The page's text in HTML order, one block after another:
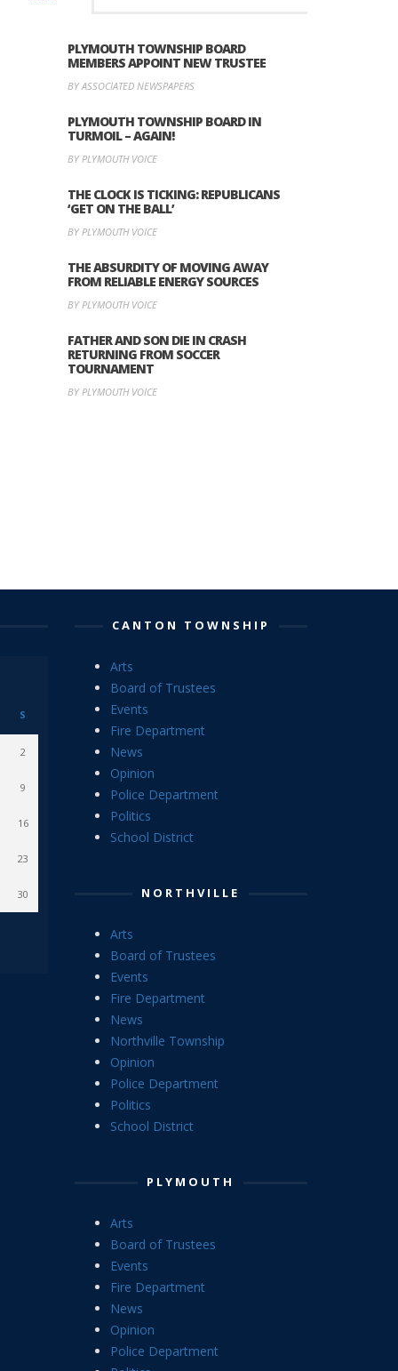
PLYMOUTH TOWNSHIP BOARD
MEMBERS APPOINT NEW TRUSTEE
BY ASSOCIATED NEWSPAPERS
PLYMOUTH TOWNSHIP BOARD IN
TURMOIL – AGAIN!
BY PLYMOUTH VOICE
THE CLOCK IS TICKING: REPUBLICANS
‘GET ON THE BALL’
BY PLYMOUTH VOICE
THE ABSURDITY OF MOVING AWAY
FROM RELIABLE ENERGY SOURCES
BY PLYMOUTH VOICE
FATHER AND SON DIE IN CRASH
RETURNING FROM SOCCER
TOURNAMENT
BY PLYMOUTH VOICE
S
2
9
16
23
30
CANTON TOWNSHIP
Arts
Board of Trustees
Events
Fire Department
News
Opinion
Police Department
Politics
School District
NORTHVILLE
Arts
Board of Trustees
Events
Fire Department
News
Northville Township
Opinion
Police Department
Politics
School District
PLYMOUTH
Arts
Board of Trustees
Events
Fire Department
News
Opinion
Police Department